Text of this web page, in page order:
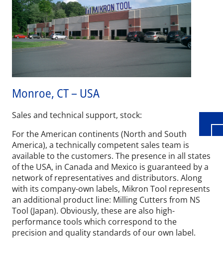
Monroe, CT – USA
Sales and technical support, stock:
For the American continents (North and South
America), a technically competent sales team is
available to the customers. The presence in all states
of the USA, in Canada and Mexico is guaranteed by a
network of representatives and distributors. Along
with its company-own labels, Mikron Tool represents
an additional product line: Milling Cutters from NS
Tool (Japan). Obviously, these are also high-
performance tools which correspond to the
precision and quality standards of our own label.